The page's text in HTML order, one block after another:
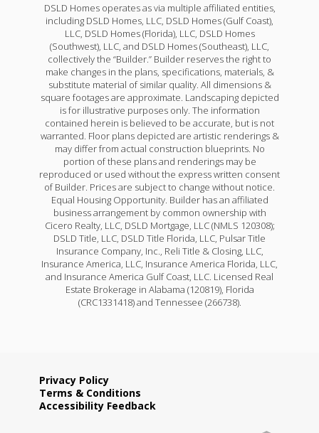
DSLD Homes operates as via multiple affiliated entities,
including DSLD Homes, LLC, DSLD Homes (Gulf Coast),
LLC, DSLD Homes (Florida), LLC, DSLD Homes
(Southwest), LLC, and DSLD Homes (Southeast), LLC,
collectively the “Builder.” Builder reserves the right to
make changes in the plans, specifications, materials, &
substitute material of similar quality. All dimensions &
square footages are approximate. Landscaping depicted
is for illustrative purposes only. The information
contained herein is believed to be accurate, but is not
warranted. Floor plans depicted are artistic renderings &
may differ from actual construction blueprints. No
portion of these plans and renderings may be
reproduced or used without the express written consent
of Builder. Prices are subject to change without notice.
Equal Housing Opportunity. Builder has an affiliated
business arrangement by common ownership with
Cicero Realty, LLC, DSLD Mortgage, LLC (NMLS 120308);
DSLD Title, LLC, DSLD Title Florida, LLC, Pulsar Title
Insurance Company, Inc., Reli Title & Closing, LLC,
Insurance America, LLC, Insurance America Florida, LLC,
and Insurance America Gulf Coast, LLC. Licensed Real
Estate Brokerage in Alabama (120819), Florida
(CRC1331418) and Tennessee (266738).
Privacy Policy
Terms & Conditions
Accessibility Feedback